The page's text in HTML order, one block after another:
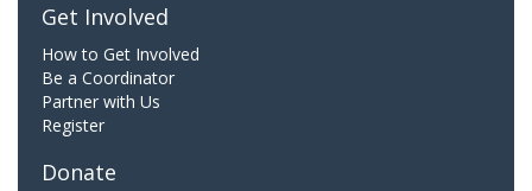
Get Involved
How to Get Involved
Be a Coordinator
Partner with Us
Register
Donate